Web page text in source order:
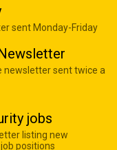
sent Monday-Friday
newsletter sent twice a
jobs
listing new
positions